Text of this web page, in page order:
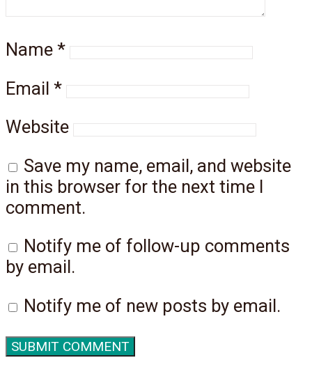
Name *
Email *
Website
Save my name, email, and website
in this browser for the next time I
comment.
Notify me of follow-up comments
by email.
Notify me of new posts by email.